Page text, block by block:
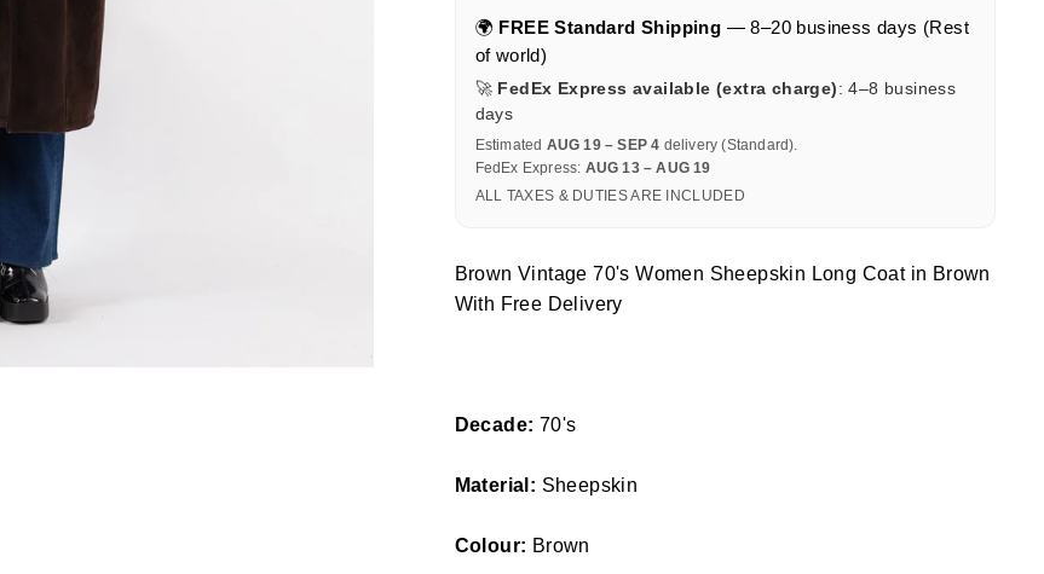
🌍 FREE Standard Shipping — 8–20 business days (Rest
of world)
🚀 FedEx Express available (extra charge): 4–8 business
days
Estimated AUG 19 – SEP 4 delivery (Standard).
FedEx Express: AUG 13 – AUG 19
ALL TAXES & DUTIES ARE INCLUDED
Brown Vintage 70's Women Sheepskin Long Coat in Brown
With Free Delivery
Decade: 70's
Material: Sheepskin
Colour: Brown